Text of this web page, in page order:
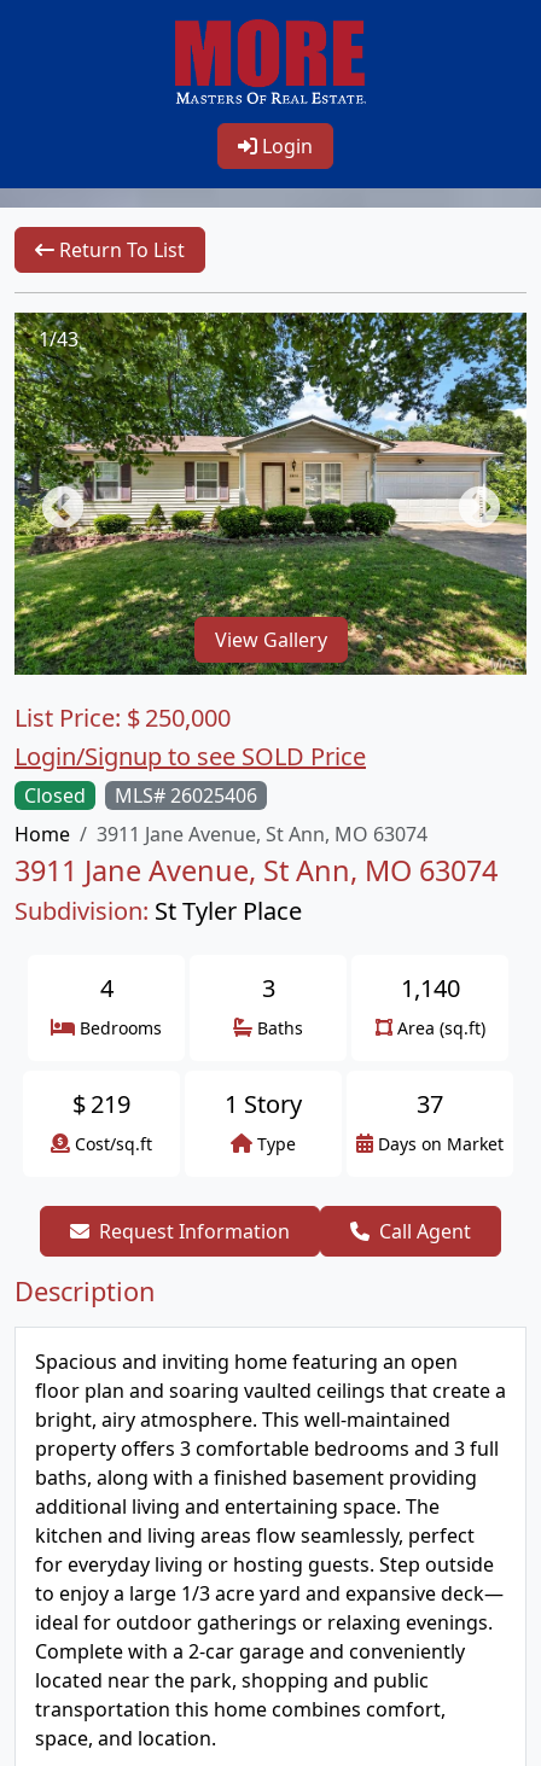
Login
Return To List
1/43
View Gallery
Closed
MLS# 26025406
Home
3911 Jane Avenue, St Ann, MO 63074
3911 Jane Avenue, St Ann, MO 63074
Subdivision: St Tyler Place
List Price: $250,000
Login/Signup to see SOLD Price
4
Bedrooms
3
Baths
1,140
Area (sq.ft)
$219
Cost/sq.ft
1 Story
Type
37
Days on Market
Request Information Call Agent
Description
Spacious and inviting home featuring an open
floor plan and soaring vaulted ceilings that create a
bright, airy atmosphere. This well-maintained
property offers 3 comfortable bedrooms and 3 full
baths, along with a finished basement providing
additional living and entertaining space. The
kitchen and living areas flow seamlessly, perfect
for everyday living or hosting guests. Step outside
to enjoy a large 1/3 acre yard and expansive deck—
ideal for outdoor gatherings or relaxing evenings.
Complete with a 2-car garage and conveniently
located near the park, shopping and public
transportation this home combines comfort,
space, and location.